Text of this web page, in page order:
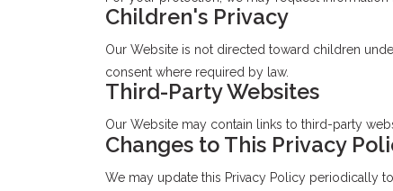
Children's Privacy
Our Website is not directed toward children
consent where required by law.
Third-Party Websites
Our Website may contain links to third-party
Changes to This Privacy
We may update this Privacy Policy periodically